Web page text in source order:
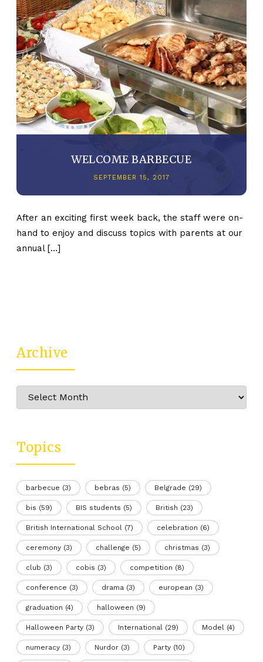
WELCOME BARBECUE
SEPTEMBER 15, 2017
After an exciting first week back, the staff were on-
hand to enjoy and discuss topics with parents at our
annual […]
Archive
Archive
Topics
barbecue (3) bebras (5) Belgrade (29)
bis (59) BIS students (5) British (23)
British International School (7) celebration (6)
ceremony (3) challenge (5) christmas (3)
club (3) cobis (3) competition (8)
conference (3) drama (3) european (3)
graduation (4) halloween (9)
Halloween Party (3) International (29) Model (4)
numeracy (3) Nurdor (3) Party (10)